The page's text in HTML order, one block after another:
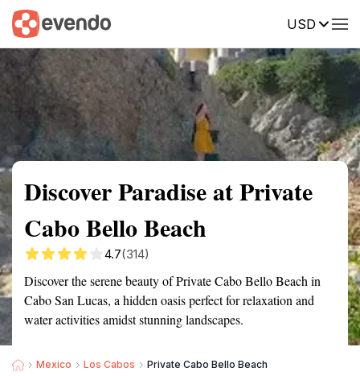
USD
Summary Map Reviews
Discover Paradise at Private
Cabo Bello Beach
4.7(314)
Discover the serene beauty of Private Cabo Bello Beach in
Cabo San Lucas, a hidden oasis perfect for relaxation and
water activities amidst stunning landscapes.
Mexico Los Cabos Private Cabo Bello Beach